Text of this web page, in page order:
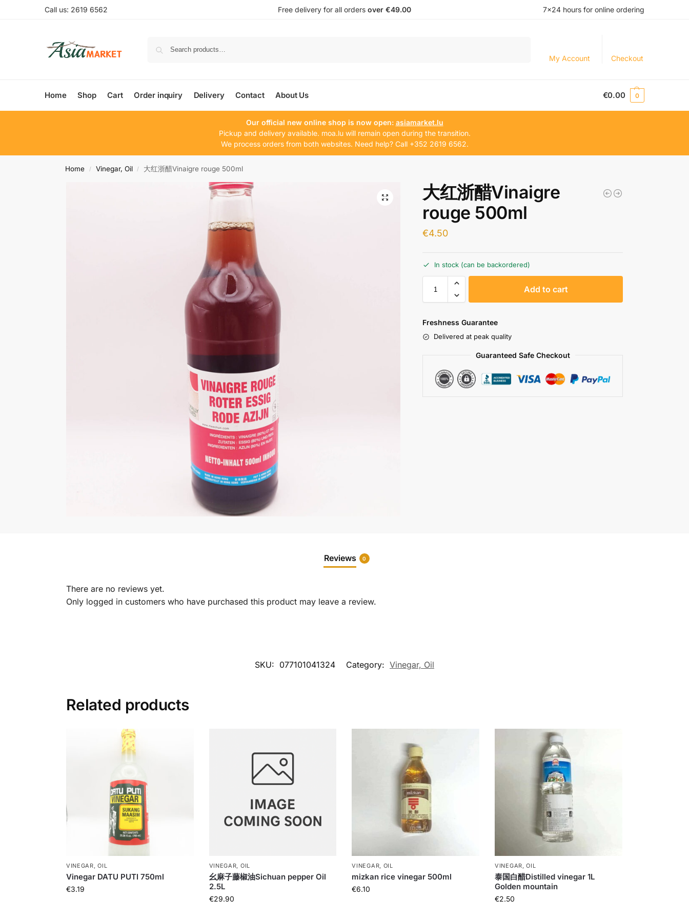
Call us: 2619 6562 Free delivery for all orders over €49.00 7×24 hours for online ordering
My Account Checkout
Home Shop Cart Order inquiry Delivery Contact About Us €0.00 0
Our official new online shop is now open: asiamarket.lu
Pickup and delivery available. moa.lu will remain open during the transition.
We process orders from both websites. Need help? Call +352 2619 6562.
Home / Vinegar, Oil / 大红浙醋Vinaigre rouge 500ml
大红浙醋Vinaigre
rouge 500ml
€4.50
In stock (can be backordered)
Add to cart
Freshness Guarantee
Delivered at peak quality
Guaranteed Safe Checkout
Reviews 0
There are no reviews yet.
Only logged in customers who have purchased this product may leave a review.
SKU: 077101041324 Category: Vinegar, Oil
Related products
VINEGAR, OIL
Vinegar DATU PUTI 750ml
€3.19
VINEGAR, OIL
幺麻子藤椒油Sichuan pepper Oil
2.5L
€29.90
VINEGAR, OIL
mizkan rice vinegar 500ml
€6.10
VINEGAR, OIL
泰国白醋Distilled vinegar 1L
Golden mountain
€2.50